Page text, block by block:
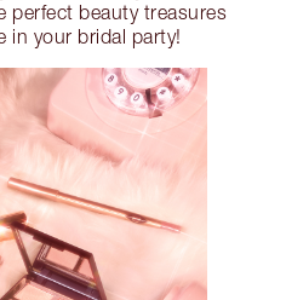
perfect beauty treasures
in your bridal party!